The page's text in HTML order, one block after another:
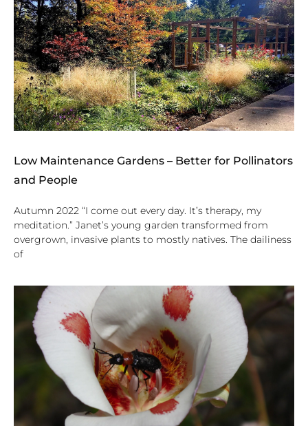
Low Maintenance Gardens – Better for Pollinators
and People
Autumn 2022 “I come out every day. It’s therapy, my
meditation.” Janet’s young garden transformed from
overgrown, invasive plants to mostly natives. The dailiness
of